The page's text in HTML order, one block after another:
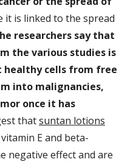
it is linked to the spread
researchers say that
the various studies is
cells from free
into malignancies,
once it has
thatsuntan lotions
E and beta-
negative effect and are